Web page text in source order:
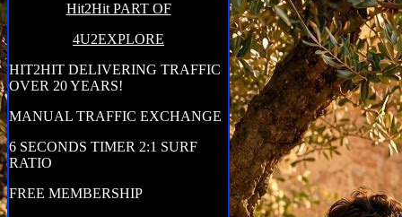
Hit2Hit PART OF
4U2EXPLORE
HIT2HIT DELIVERING TRAFFIC
OVER 20 YEARS!
MANUAL TRAFFIC EXCHANGE
6 SECONDS TIMER 2:1 SURF
RATIO
FREE MEMBERSHIP